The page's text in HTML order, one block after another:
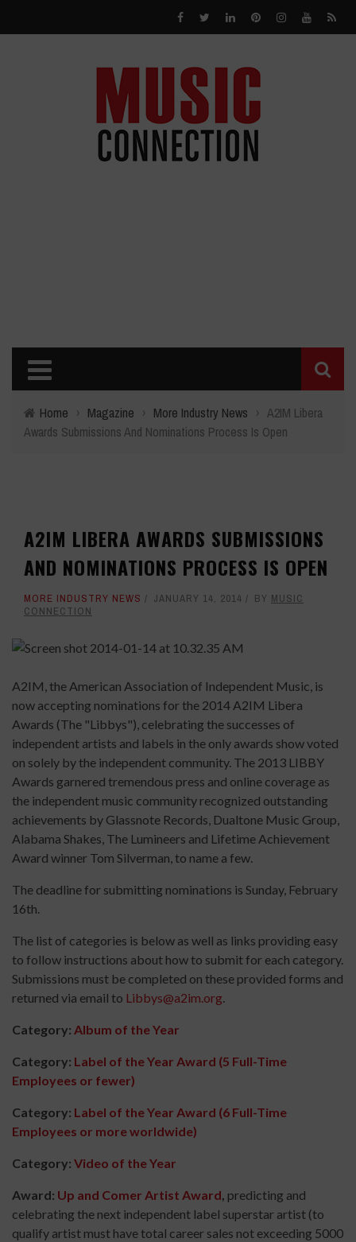
Home › Magazine › More Industry News › A2IM Libera
Awards Submissions And Nominations Process Is Open
A2IM LIBERA AWARDS SUBMISSIONS
AND NOMINATIONS PROCESS IS OPEN
MORE INDUSTRY NEWS JANUARY 14, 2014 BY MUSIC
CONNECTION
A2IM, the American Association of Independent Music, is
now accepting nominations for the 2014 A2IM Libera
Awards (The "Libbys"), celebrating the successes of
independent artists and labels in the only awards show voted
on solely by the independent community. The 2013 LIBBY
Awards garnered tremendous press and online coverage as
the independent music community recognized outstanding
achievements by Glassnote Records, Dualtone Music Group,
Alabama Shakes, The Lumineers and Lifetime Achievement
Award winner Tom Silverman, to name a few.
The deadline for submitting nominations is Sunday, February
16th.
The list of categories is below as well as links providing easy
to follow instructions about how to submit for each category.
Submissions must be completed on these provided forms and
returned via email to Libbys@a2im.org.
Category: Album of the Year
Category: Label of the Year Award (5 Full-Time
Employees or fewer)
Category: Label of the Year Award (6 Full-Time
Employees or more worldwide)
Category: Video of the Year
Award: Up and Comer Artist Award, predicting and
celebrating the next independent label superstar artist (to
qualify artist must have total career sales not exceeding 5000